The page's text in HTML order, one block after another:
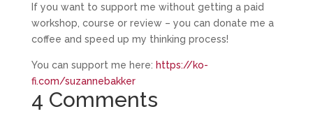
If you want to support me without getting a paid
workshop, course or review – you can donate me a
coffee and speed up my thinking process!
You can support me here: https://ko-
fi.com/suzannebakker
4 Comments